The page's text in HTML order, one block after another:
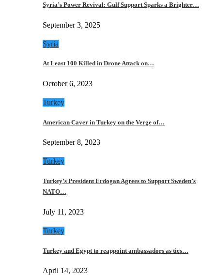
Syria’s Power Revival: Gulf Support Sparks a Brighter…
September 3, 2025
Syria
At Least 100 Killed in Drone Attack on…
October 6, 2023
Turkey
American Caver in Turkey on the Verge of…
September 8, 2023
Turkey
Turkey’s President Erdogan Agrees to Support Sweden’s
NATO…
July 11, 2023
Turkey
Turkey and Egypt to reappoint ambassadors as ties…
April 14, 2023